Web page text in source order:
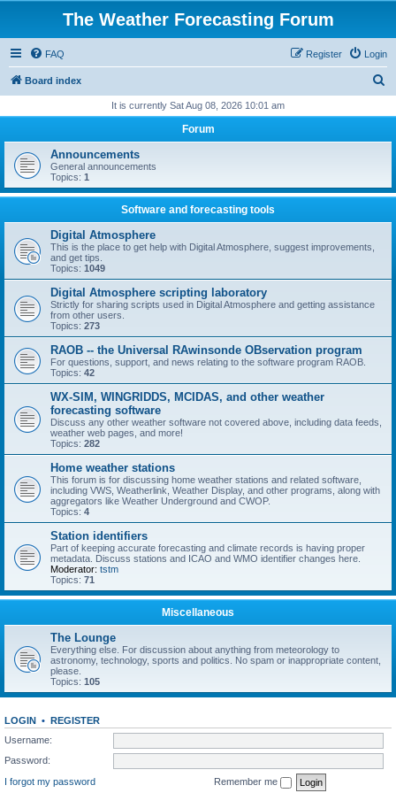
The Weather Forecasting Forum
FAQ Login
Register
Board index
r
h
It is currently Sat Aug 08, 2026 10:01 am
Forum
Announcements
General announcements
Topics: 1
Software and forecasting tools
Digital Atmosphere
This is the place to get help with Digital Atmosphere, suggest improvements,
and get tips.
Topics: 1049
Digital Atmosphere scripting laboratory
Strictly for sharing scripts used in Digital Atmosphere and getting assistance
from other users.
Topics: 273
RAOB -- the Universal RAwinsonde OBservation program
For questions, support, and news relating to the software program RAOB.
Topics: 42
WX-SIM, WINGRIDDS, MCIDAS, and other weather
forecasting software
Discuss any other weather software not covered above, including data feeds,
weather web pages, and more!
Topics: 282
Home weather stations
This forum is for discussing home weather stations and related software,
including VWS, Weatherlink, Weather Display, and other programs, along with
aggregators like Weather Underground and CWOP.
Topics: 4
Station identifiers
Part of keeping accurate forecasting and climate records is having proper
metadata. Discuss stations and ICAO and WMO identifier changes here.
Moderator: tstm
Topics: 71
Miscellaneous
The Lounge
Everything else. For discussion about anything from meteorology to
astronomy, technology, sports and politics. No spam or inappropriate content,
please.
Topics: 105
LOGIN • REGISTER
Username:
Password:
I forgot my password
Remember me